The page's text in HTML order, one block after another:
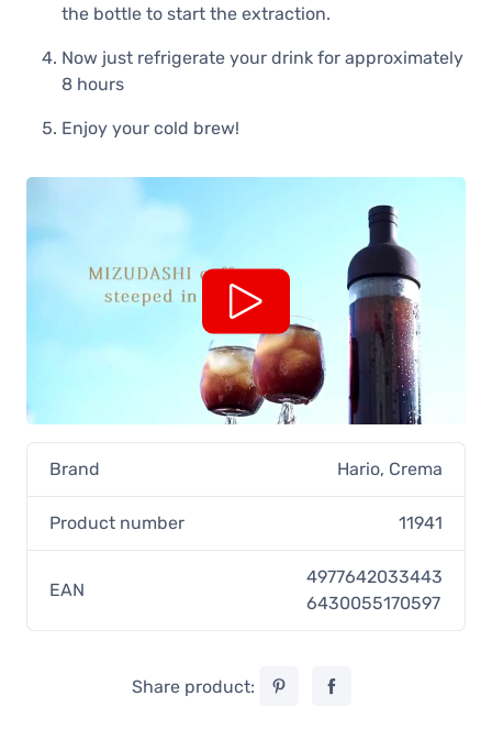
the bottle to start the extraction.
Now just refrigerate your drink for approximately
8 hours
Enjoy your cold brew!
Brand Hario, Crema
Product number 11941
EAN
4977642033443
6430055170597
Share product: